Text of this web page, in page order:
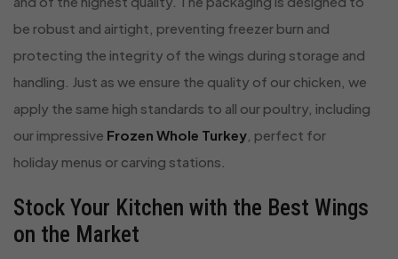
be robust and airtight, preventing freezer burn and
protecting the integrity of the wings during storage and
handling. Just as we ensure the quality of our chicken, we
apply the same high standards to all our poultry, including
our impressive Frozen Whole Turkey , perfect for
holiday menus or carving stations.
Stock Your Kitchen with the Best Wings
on the Market